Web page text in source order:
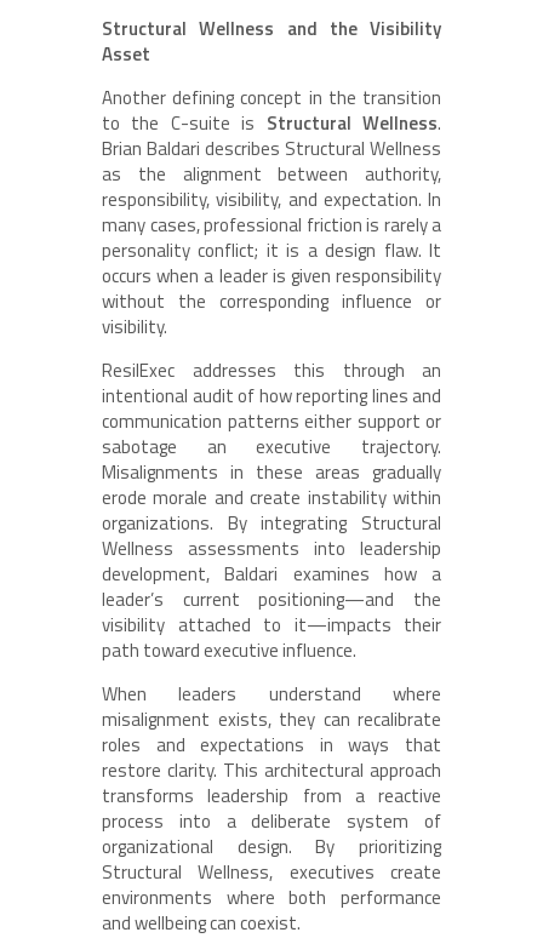
Structural Wellness and the Visibility
Asset
Another defining concept in the transition
to the C-suite is Structural Wellness.
Brian Baldari describes Structural Wellness
as the alignment between authority,
responsibility, visibility, and expectation. In
many cases, professional friction is rarely a
personality conflict; it is a design flaw. It
occurs when a leader is given responsibility
without the corresponding influence or
visibility.
ResilExec addresses this through an
intentional audit of how reporting lines and
communication patterns either support or
sabotage an executive trajectory.
Misalignments in these areas gradually
erode morale and create instability within
organizations. By integrating Structural
Wellness assessments into leadership
development, Baldari examines how a
leader’s current positioning—and the
visibility attached to it—impacts their
path toward executive influence.
When leaders understand where
misalignment exists, they can recalibrate
roles and expectations in ways that
restore clarity. This architectural approach
transforms leadership from a reactive
process into a deliberate system of
organizational design. By prioritizing
Structural Wellness, executives create
environments where both performance
and wellbeing can coexist.